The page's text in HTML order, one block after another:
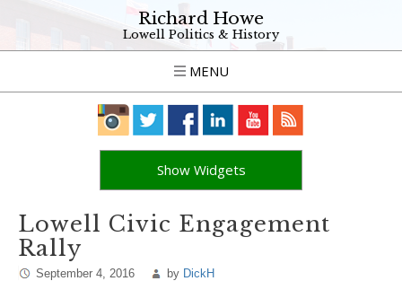
Richard Howe
Lowell Politics & History
MENU
Show Widgets
Lowell Civic Engagement
Rally
September 4, 2016 by DickH